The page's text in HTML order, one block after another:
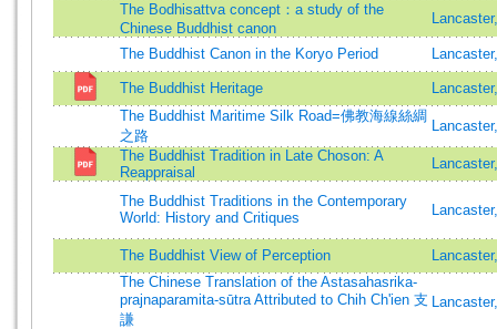
The Bodhisattva concept：a study of the
Chinese Buddhist canon
The Buddhist Canon in the Koryo Period
The Buddhist Heritage
The Buddhist Maritime Silk Road=佛教海線絲綢
之路
The Buddhist Tradition in Late Choson: A
Reappraisal
The Buddhist Traditions in the Contemporary
World: History and Critiques
The Buddhist View of Perception
The Chinese Translation of the Astasahasrika-
prajnaparamita-sūtra Attributed to Chih Ch'ien 支
謙